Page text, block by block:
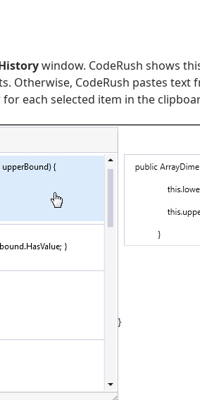
window. CodeRush shows
Otherwise, CodeRush pastes text
each selected item in the